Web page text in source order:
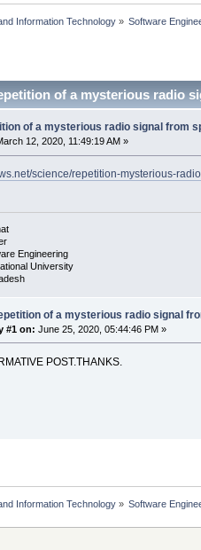
Information Technology» Software
of a mysterious radio
of a mysterious radio signal from
12, 2020, 11:49:19 AM »
science/repetition-mysterious-
Engineering
University
of a mysterious radio signal
#1 on: June 25, 2020, 05:44:46 PM »
POST.THANKS.
Information Technology» Software